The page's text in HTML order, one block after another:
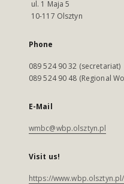
ul. 1 Maja 5
10-117 Olsztyn
Phone
089 524 90 32 (secretariat)
089 524 90 48 (Regional
E-Mail
wmbc@wbp.olsztyn.pl
Visit us!
https://www.wbp.olsztyn.pl/